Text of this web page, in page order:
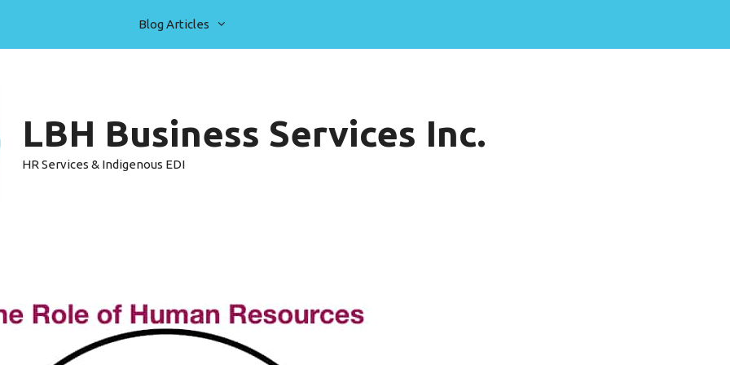
Blog Articles
LBH Business Services Inc.
HR Services & Indigenous EDI